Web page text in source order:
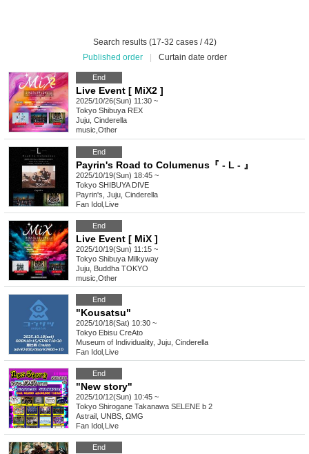
Search results (17-32 cases / 42)
Published order
Curtain date order
End
Live Event [ MiX2 ]
2025/10/26(Sun) 11:30 ~
Tokyo Shibuya REX
Juju, Cinderella
music Other
End
Payrin's Road to Columenus『 - L - 』
2025/10/19(Sun) 18:45 ~
Tokyo SHIBUYA DIVE
Payrin's, Juju, Cinderella
Fan Idol Live
End
Live Event [ MiX ]
2025/10/19(Sun) 11:15 ~
Tokyo Shibuya Milkyway
Juju, Buddha TOKYO
music Other
End
"Kousatsu"
2025/10/18(Sat) 10:30 ~
Tokyo Ebisu CreAto
Museum of Individuality, Juju, Cinderella
Fan Idol Live
End
"New story"
2025/10/12(Sun) 10:45 ~
Tokyo Shirogane Takanawa SELENE b 2
Astrail, UNBS, ΩMG
Fan Idol Live
End